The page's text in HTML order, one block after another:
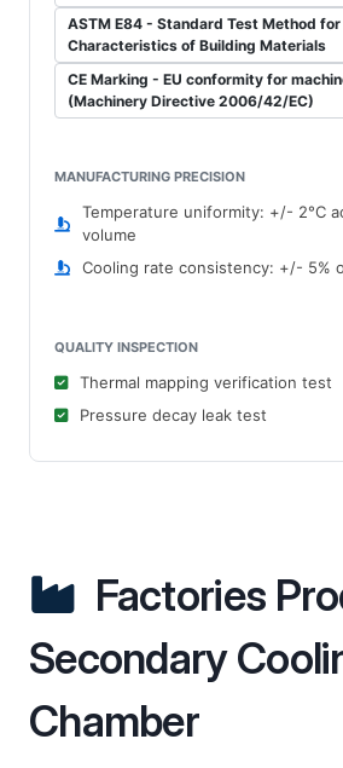
ASTM E84 - Standard Test Method
Characteristics of Building Materials
CE Marking - EU conformity for
(Machinery Directive 2006/42/EC)
MANUFACTURING PRECISION
Temperature uniformity: +/- 2°C
volume
Cooling rate consistency: +/- 5%
QUALITY INSPECTION
Thermal mapping verification test
Pressure decay leak test
Factories
Secondary
Chamber